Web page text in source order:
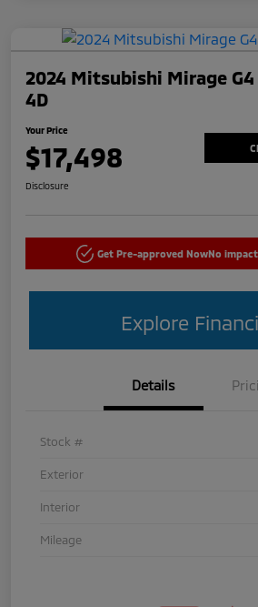
2024 Mitsubishi Mirage G4
4D
Your Price
$17,498
Disclosure
Get Pre-approved NowNo
Explore
Details
Stock #
Exterior
Interior
Mileage